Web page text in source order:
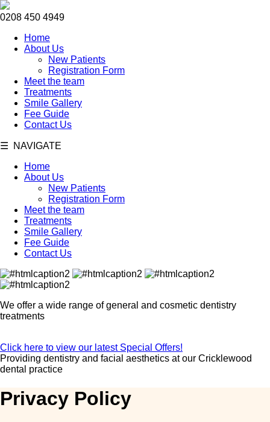
0208 450 4949
Home
About Us
New Patients
Registration Form
Meet the team
Treatments
Smile Gallery
Fee Guide
Contact Us
☰ NAVIGATE
Home
About Us
New Patients
Registration Form
Meet the team
Treatments
Smile Gallery
Fee Guide
Contact Us
We offer a wide range of general and cosmetic dentistry
treatments
Click here to view our latest Special Offers!
Providing dentistry and facial aesthetics at our Cricklewood
dental practice
Privacy Policy